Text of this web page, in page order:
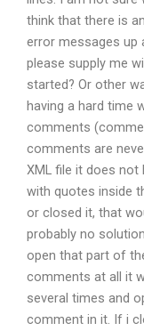
think that there is
error messages up
please supply me
started? Or other
having a hard time
comments
comments are
XML file it does not
with quotes inside
or closed it, that
probably no
open that part of
comments at all it
several times and
comment in it. If i